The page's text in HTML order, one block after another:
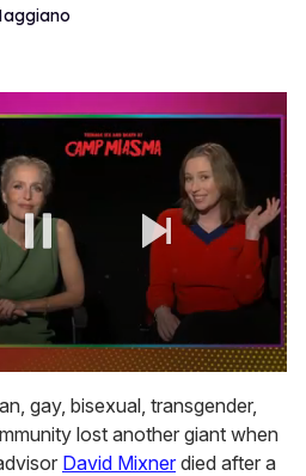
gay, bisexual, transgender,
lost another giant when
David Mixner died after a